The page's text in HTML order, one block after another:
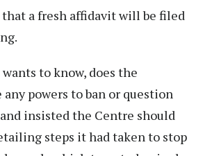
a fresh affidavit will be filed
to know, does the
powers to ban or question
insisted the Centre should
steps it had taken to stop